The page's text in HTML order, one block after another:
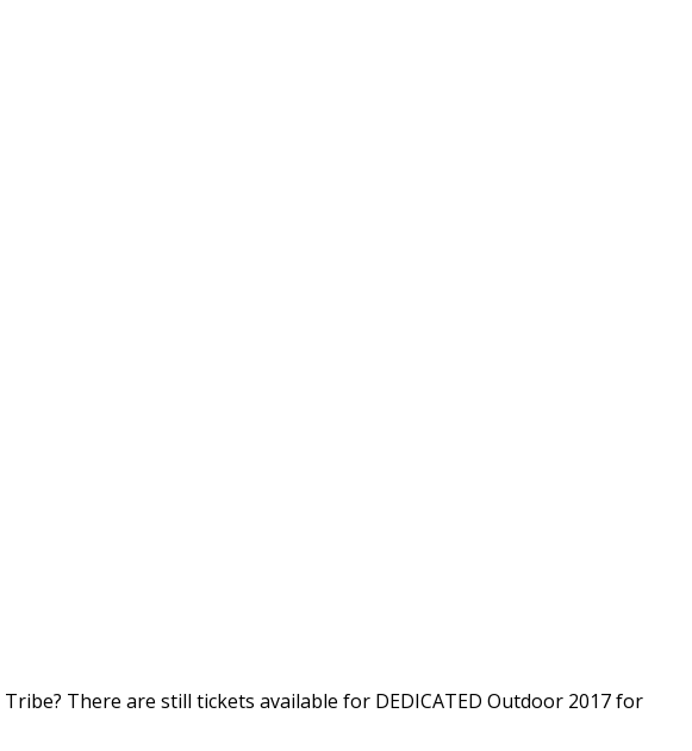
There are still tickets available for DEDICATED Outdoor 2017 for